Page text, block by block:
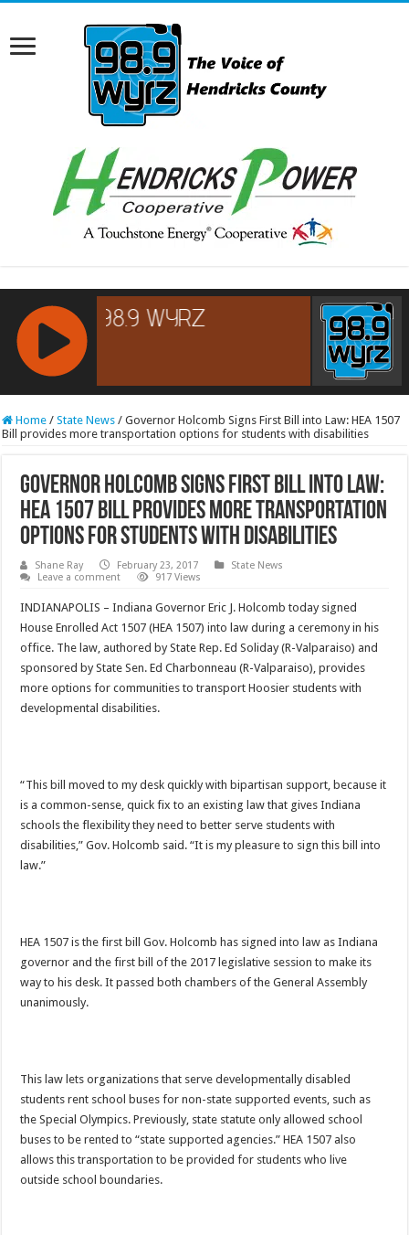
RCAST.NET
Home / State News / Governor Holcomb Signs First Bill into Law: HEA 1507
Bill provides more transportation options for students with disabilities
Governor Holcomb Signs First Bill into Law:
HEA 1507 Bill provides more transportation
options for students with disabilities
Shane Ray February 23, 2017
State News
Leave a comment
917 Views
INDIANAPOLIS – Indiana Governor Eric J. Holcomb today signed
House Enrolled Act 1507 (HEA 1507) into law during a ceremony in his
office. The law, authored by State Rep. Ed Soliday (R-Valparaiso) and
sponsored by State Sen. Ed Charbonneau (R-Valparaiso), provides
more options for communities to transport Hoosier students with
developmental disabilities.
“This bill moved to my desk quickly with bipartisan support, because it
is a common-sense, quick fix to an existing law that gives Indiana
schools the flexibility they need to better serve students with
disabilities,” Gov. Holcomb said. “It is my pleasure to sign this bill into
law.”
HEA 1507 is the first bill Gov. Holcomb has signed into law as Indiana
governor and the first bill of the 2017 legislative session to make its
way to his desk. It passed both chambers of the General Assembly
unanimously.
This law lets organizations that serve developmentally disabled
students rent school buses for non-state supported events, such as
the Special Olympics. Previously, state statute only allowed school
buses to be rented to “state supported agencies.” HEA 1507 also
allows this transportation to be provided for students who live
outside school boundaries.